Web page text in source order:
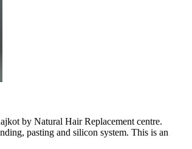
by Natural Hair Replacement centre.
pasting and silicon system. This is an